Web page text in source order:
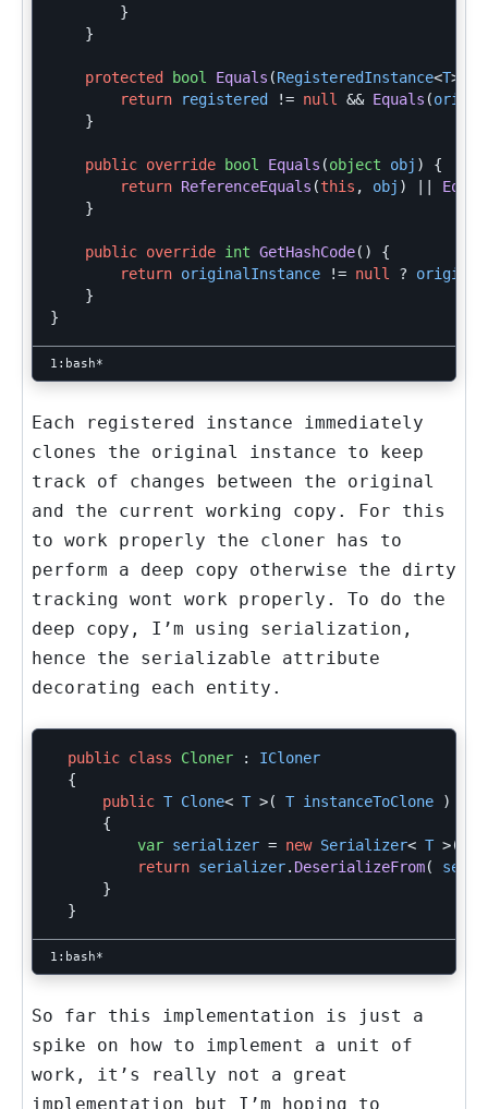
}
}
protected bool Equals (RegisteredInstance<T>
return
registered != null && Equals (
}
public override bool Equals (object obj )
{
return ReferenceEquals (this , obj )
}
public override int GetHashCode()
{
return originalInstance != null ?
}
}
Each registered instance immediately
clones the original instance to keep
track of changes between the original
and the current working copy. For this
to work properly the cloner has to
perform a deep copy otherwise the dirty
tracking wont work properly. To do the
deep copy, I’m using serialization,
hence the serializable attribute
decorating each entity.
public class Cloner :
ICloner
{
public T Clone< T >( T instanceToClone
)
{
var serializer = new Serializer< T >(
return serializer. DeserializeFrom(
}
}
So far this implementation is just a
spike on how to implement a unit of
work, it’s really not a great
implementation but I’m hoping to